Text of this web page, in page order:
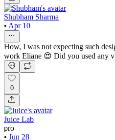
Shubham Sharma
• Apr 10
How, I was not expecting such
work Eliane 😍 Did you used any
0
Juice Lab
pro
• Jun 28